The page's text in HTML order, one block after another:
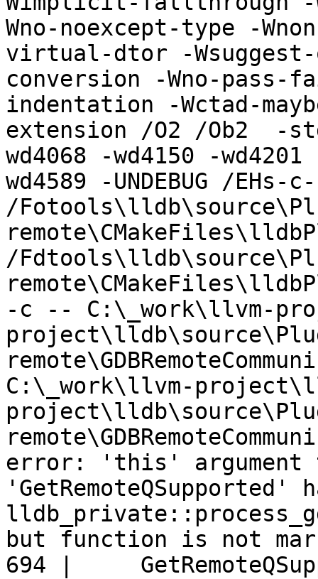
Wno-noexcept-type -
virtual-dtor -
conversion -Wno-pass-
indentation -Wctad-
extension /O2 /Ob2  -
wd4068 -wd4150 -
wd4589 -UNDEBUG /
/
/
-c -- C:\_work\llvm-
C:\_work\llvm-
error: 'this' argument
but function is not
694 |